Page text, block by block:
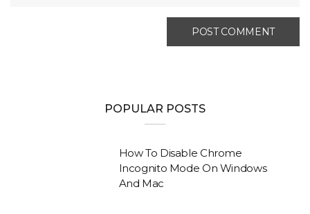
POPULAR POSTS
How To Disable Chrome
Incognito Mode On Windows
And Mac